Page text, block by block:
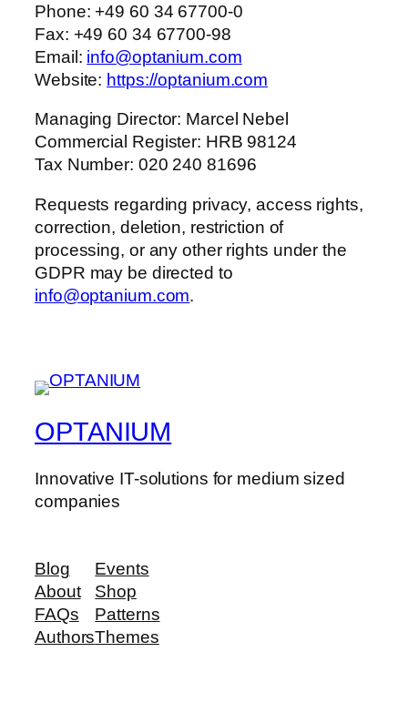
Phone: +49 60 34 67700-0
Fax: +49 60 34 67700-98
Email: info@optanium.com
Website: https://optanium.com
Managing Director: Marcel Nebel
Commercial Register: HRB 98124
Tax Number: 020 240 81696
Requests regarding privacy, access rights,
correction, deletion, restriction of
processing, or any other rights under the
GDPR may be directed to
info@optanium.com.
OPTANIUM
Innovative IT-solutions for medium sized
companies
Blog
About
FAQs
Authors
Events
Shop
Patterns
Themes